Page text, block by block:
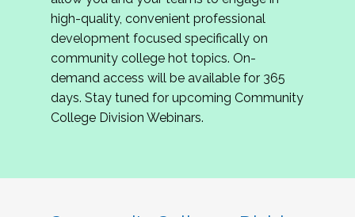
review program proposals.
If you are interested in joining us, please
complete the application byMay 15, 2026
hope to have the first committee meeting in
June. We look forward to planning the 2027
Community Colleges Institute with you!
high-quality, convenient professional
development focused specifically on
community college hot topics. On-
demand access will be available for 365
days. Stay tuned for upcoming Community
College Division Webinars.